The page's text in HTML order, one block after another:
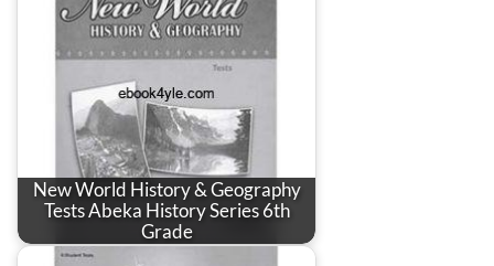
New World History & Geography
Tests Abeka History Series 6th
Grade